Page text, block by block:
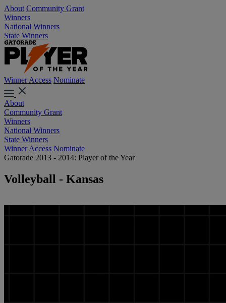
About Community Grant
Winners
National Winners
State Winners
Winner Access Nominate
About
Community Grant
Winners
National Winners
State Winners
Winner Access Nominate
Gatorade 2013 - 2014: Player of the Year
Volleyball - Kansas